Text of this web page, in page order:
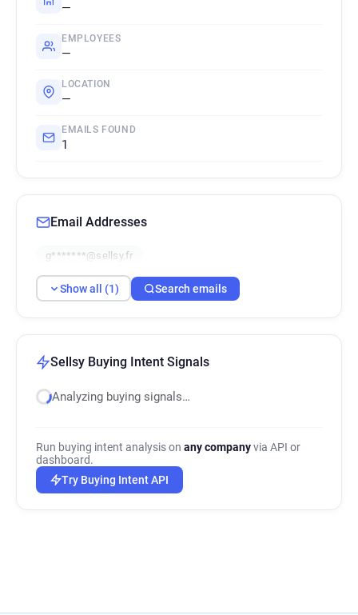
—
EMPLOYEES
—
LOCATION
—
EMAILS FOUND
1
Email Addresses
g*******@sellsy.fr
Show all (1) Search emails
Sellsy Buying Intent Signals
Analyzing buying signals…
Run buying intent analysis on any companyvia API or
dashboard.
Try Buying Intent API